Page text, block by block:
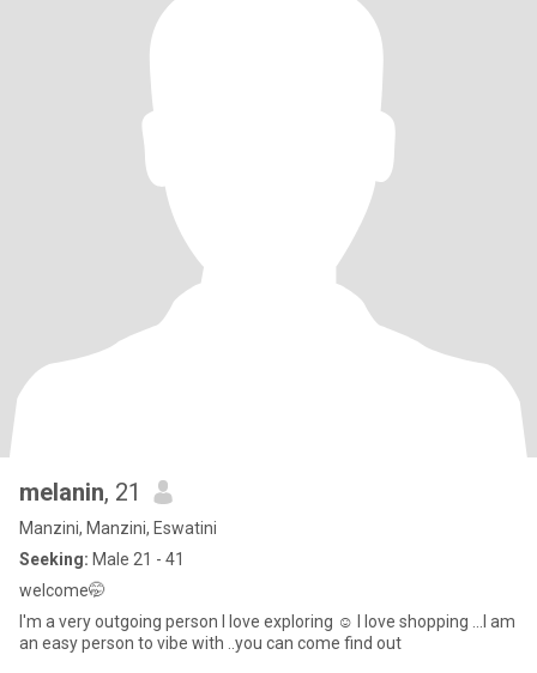
melanin, 21
Manzini, Manzini, Eswatini
Seeking: Male 21 - 41
welcome🤭
I'm a very outgoing person l love exploring ☺ I love shopping ...I am
an easy person to vibe with ..you can come find out